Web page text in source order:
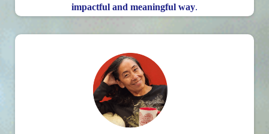
impactful and meaningful way.